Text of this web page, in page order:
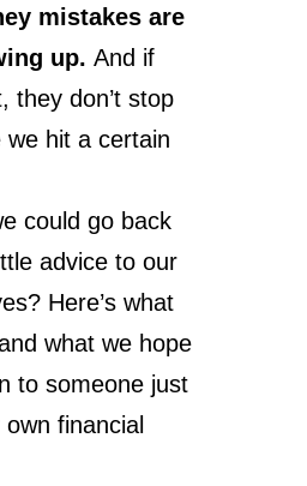
mistakes are
up. And if
they don’t stop
we hit a certain
could go back
advice to our
Here’s what
what we hope
to someone just
financial